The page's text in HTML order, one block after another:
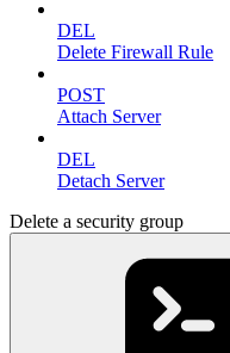
DEL
Delete Firewall Rule
POST
Attach Server
DEL
Detach Server
Delete a security group